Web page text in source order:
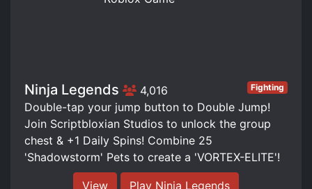
Ninja Legends 4,016 Fighting
Double-tap your jump button to Double Jump!
Join Scriptbloxian Studios to unlock the group
chest & +1 Daily Spins! Combine 25
'Shadowstorm' Pets to create a 'VORTEX-ELITE'!
View Play Ninja Legends